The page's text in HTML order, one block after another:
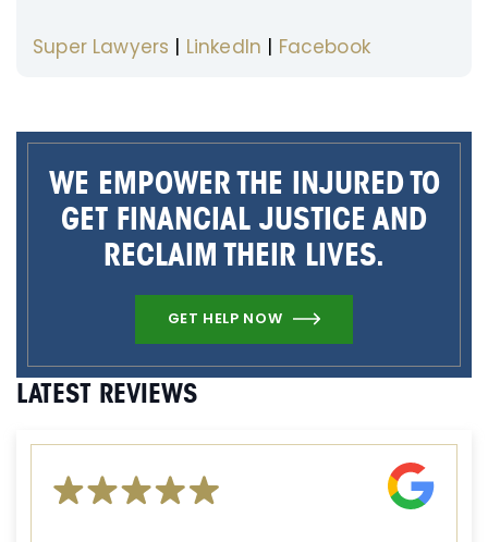
Super Lawyers | LinkedIn | Facebook
WE EMPOWER THE INJURED TO
GET FINANCIAL JUSTICE AND
RECLAIM THEIR LIVES.
GET HELP NOW
LATEST REVIEWS